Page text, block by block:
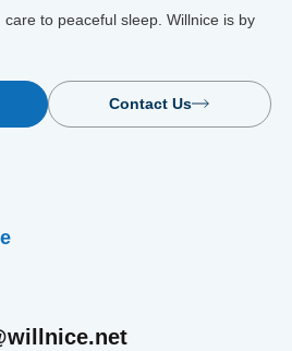
to peaceful sleep. Willnice is by
Contact Us